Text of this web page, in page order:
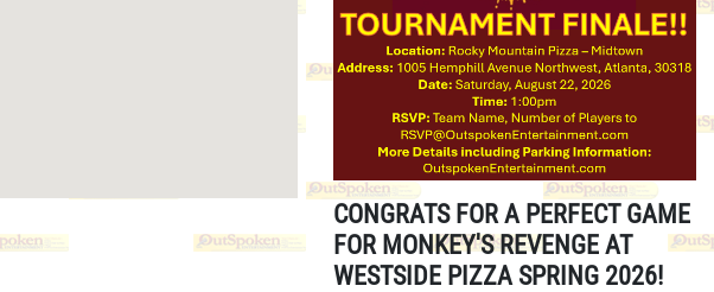
CONGRATS FOR A PERFECT GAME
FOR MONKEY'S REVENGE AT
WESTSIDE PIZZA SPRING 2026!